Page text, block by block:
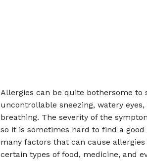
Allergies can be quite bothersome to
uncontrollable sneezing, watery
breathing. The severity of the
so it is sometimes hard to find a
many factors that can cause
certain types of food, medicine, and